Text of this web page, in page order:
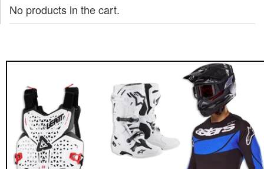
No products in the cart.